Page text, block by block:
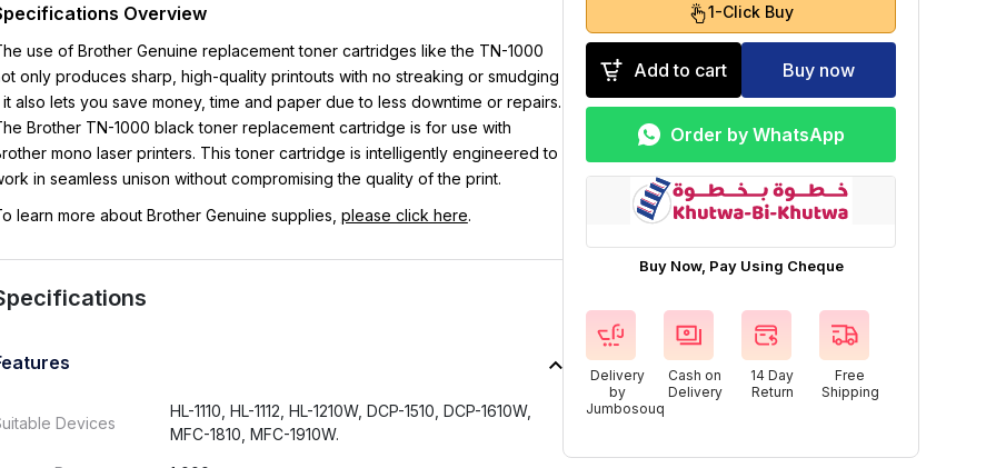
Overview
use of Brother Genuine replacement toner cartridges like the TN-1000
only produces sharp, high-quality printouts with no streaking or smudging
also lets you save money, time and paper due to less downtime or repairs.
Brother TN-1000 black toner replacement cartridge is for use with
mono laser printers. This toner cartridge is intelligently engineered to
in seamless unison without compromising the quality of the print.
learn more about Brother Genuine supplies, please click here.
Devices
HL-1110, HL-1112, HL-1210W, DCP-1510, DCP-1610W,
MFC-1810, MFC-1910W.
1-Click Buy
Add to cart Buy now
Order by WhatsApp
Buy Now, Pay Using Cheque
Delivery
by
Jumbosouq
Cash on
Delivery
14 Day
Return
Free
Shipping